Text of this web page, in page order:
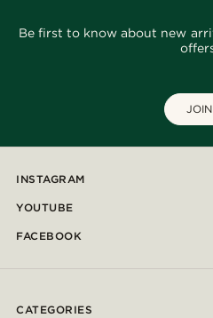
Be first to know about new
JOIN
INSTAGRAM
YOUTUBE
FACEBOOK
CATEGORIES